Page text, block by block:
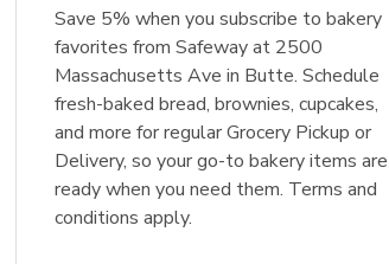
Save 5% when you subscribe to bakery
favorites from Safeway at 2500
Massachusetts Ave in Butte. Schedule
fresh-baked bread, brownies, cupcakes,
and more for regular Grocery Pickup or
Delivery, so your go-to bakery items are
ready when you need them. Terms and
conditions apply.